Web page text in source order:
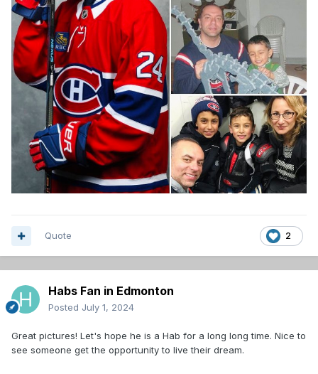
2
Quote
Habs Fan in Edmonton
Posted July 1, 2024
Great pictures! Let's hope he is a Hab for a long long time. Nice to
see someone get the opportunity to live their dream.